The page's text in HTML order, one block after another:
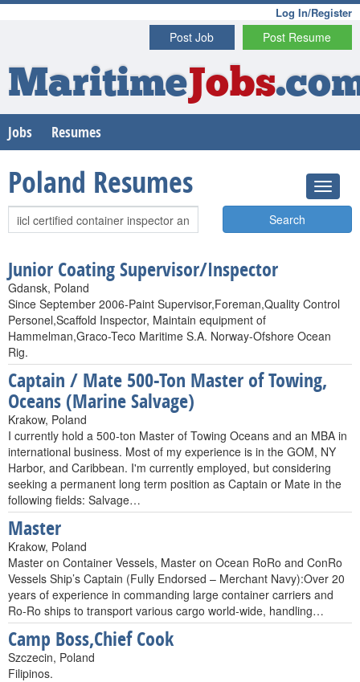
Log In/Register
Post Resume
Post Job
MaritimeJobs
Jobs Resumes
Poland Resumes
Search
Junior Coating Supervisor/Inspector
Gdansk, Poland
Since September 2006-Paint Supervisor,Foreman,Quality Control
Personel,Scaffold Inspector, Maintain equipment of
Hammelman,Graco-Teco Maritime S.A. Norway-Ofshore Ocean
Rig.
Captain / Mate 500-Ton Master of Towing,
Oceans (Marine Salvage)
Krakow, Poland
I currently hold a 500-ton Master of Towing Oceans and an MBA in
international business. Most of my experience is in the GOM, NY
Harbor, and Caribbean. I'm currently employed, but considering
seeking a permanent long term position as Captain or Mate in the
following fields: Salvage…
Master
Krakow, Poland
Master on Container Vessels, Master on Ocean RoRo and ConRo
Vessels Ship’s Captain (Fully Endorsed – Merchant Navy):Over 20
years of experience in commanding large container carriers and
Ro-Ro ships to transport various cargo world-wide, handling…
Camp Boss,Chief Cook
Szczecin, Poland
Filipinos.